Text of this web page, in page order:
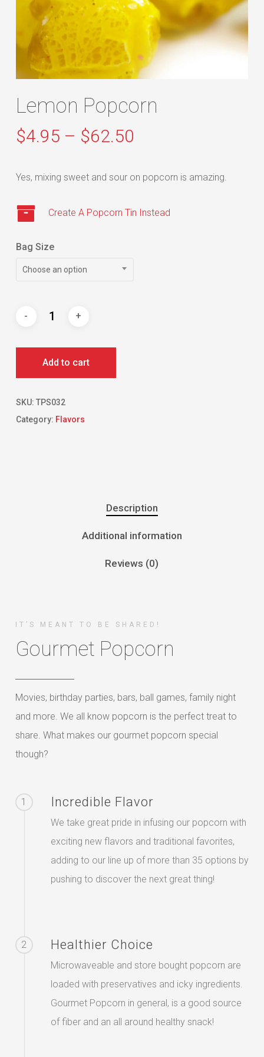
Lemon Popcorn
$4.95 – $62.50
$4.95
through
$62.50
Yes, mixing sweet and sour on popcorn is amazing.
Create A Popcorn Tin Instead
Bag Size
Choose an option
Add to cart
SKU: TPS032
Category: Flavors
Description
Additional information
Reviews (0)
IT’S MEANT TO BE SHARED!
Gourmet Popcorn
Movies, birthday parties, bars, ball games, family night
and more. We all know popcorn is the perfect treat to
share. What makes our gourmet popcorn special
though?
1 Incredible Flavor
We take great pride in infusing our popcorn with
exciting new flavors and traditional favorites,
adding to our line up of more than 35 options by
pushing to discover the next great thing!
2 Healthier Choice
Microwaveable and store bought popcorn are
loaded with preservatives and icky ingredients.
Gourmet Popcorn in general, is a good source
of fiber and an all around healthy snack!